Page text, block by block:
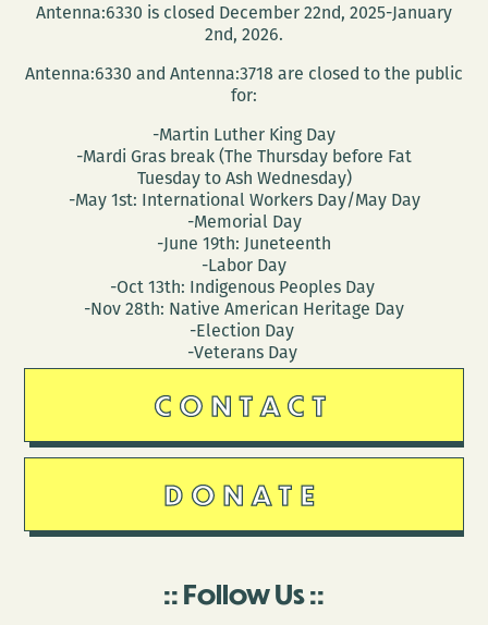
Antenna:6330 is closed December 22nd, 2025-January
2nd, 2026.
Antenna:6330 and Antenna:3718 are closed to the public
for:
-Martin Luther King Day
-Mardi Gras break (The Thursday before Fat
Tuesday to Ash Wednesday)
-May 1st: International Workers Day/May Day
-Memorial Day
-June 19th: Juneteenth
-Labor Day
-Oct 13th: Indigenous Peoples Day
-Nov 28th: Native American Heritage Day
-Election Day
-Veterans Day
CONTACT
DONATE
Follow Us